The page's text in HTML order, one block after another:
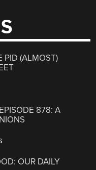
PID (ALMOST)
878: A
OUR DAILY